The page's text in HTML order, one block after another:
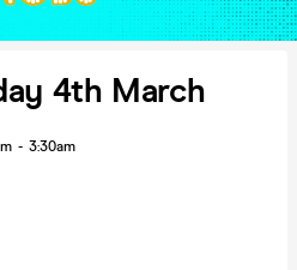
4th March
- 3:30am